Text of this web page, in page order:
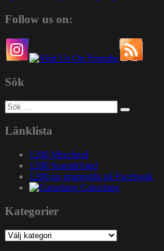
Follow us on:
Sök
Sök
efter:
Länklista
1200 Mixcloud
1200 Soundcloud
1200.nu gruppsida på Facebook
Gatuslang
Kategorier
Kategorier